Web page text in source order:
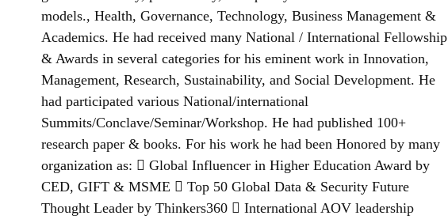
models., Health, Governance, Technology, Business Management &
Academics. He had received many National / International Fellowship
& Awards in several categories for his eminent work in Innovation,
Management, Research, Sustainability, and Social Development. He
had participated various National/international
Summits/Conclave/Seminar/Workshop. He had published 100+
research paper & books. For his work he had been Honored by many
organization as:  Global Influencer in Higher Education Award by
CED, GIFT & MSME  Top 50 Global Data & Security Future
Thought Leader by Thinkers360  International AOV leadership